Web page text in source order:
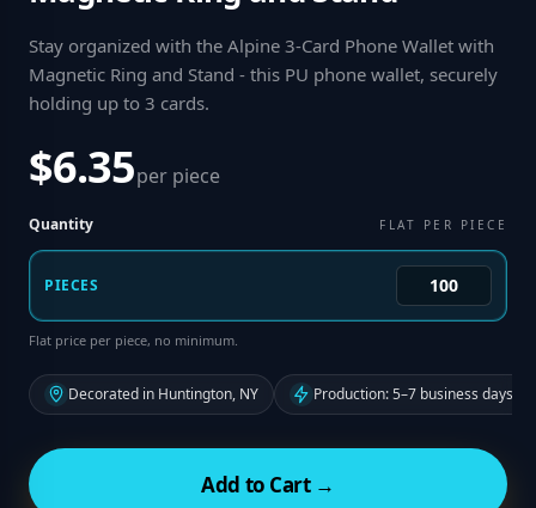
Stay organized with the Alpine 3-Card Phone Wallet with
Magnetic Ring and Stand - this PU phone wallet, securely
holding up to 3 cards.
$6.35per piece
Quantity FLAT PER PIECE
PIECES
Flat price per piece, no minimum.
Decorated in Huntington, NY Production: 5–7 business days
Add to Cart →